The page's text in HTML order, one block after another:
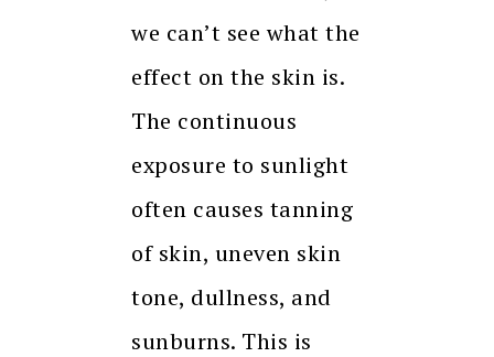
we can’t see what the
effect on the skin is.
The continuous
exposure to sunlight
often causes tanning
of skin, uneven skin
tone, dullness, and
sunburns. This is